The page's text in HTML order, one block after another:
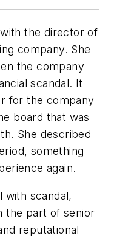
the director of
company. She
the company
scandal. It
for the company
board that was
She described
something
again.
with scandal,
the part of senior
reputational